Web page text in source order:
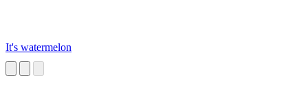
It's watermelon